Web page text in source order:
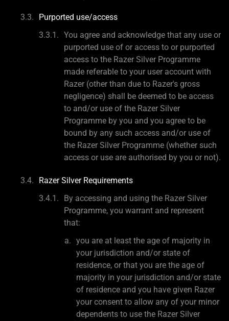
Purported use/access
You agree and acknowledge that any use or
purported use of or access to or purported
access to the Razer Silver Programme
made referable to your user account with
Razer (other than due to Razer's gross
negligence) shall be deemed to be access
to and/or use of the Razer Silver
Programme by you and you agree to be
bound by any such access and/or use of
the Razer Silver Programme (whether such
access or use are authorised by you or not).
Razer Silver Requirements
By accessing and using the Razer Silver
Programme, you warrant and represent
that:
you are at least the age of majority in
your jurisdiction and/or state of
residence, or that you are the age of
majority in your jurisdiction and/or state
of residence and you have given Razer
your consent to allow any of your minor
dependents to use the Razer Silver